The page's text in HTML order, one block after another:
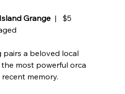
Grange |   $5
pairs a beloved local
most powerful orca
memory.